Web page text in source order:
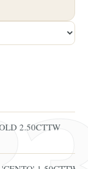
2.50CTTW